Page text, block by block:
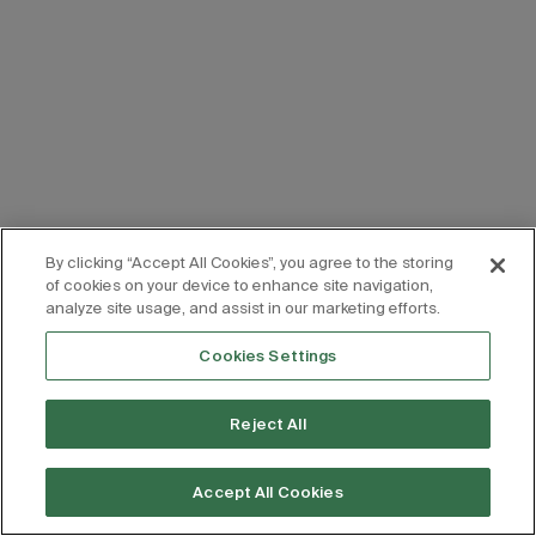
By clicking “Accept All Cookies”, you agree to the storing
of cookies on your device to enhance site navigation,
analyze site usage, and assist in our marketing efforts.
Cookies Settings
Reject All
Accept All Cookies